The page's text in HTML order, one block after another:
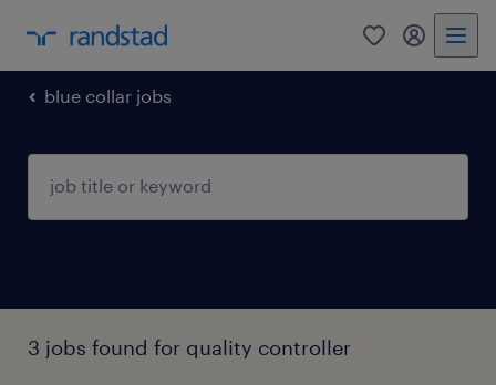
0 my
blue collar jobs
3 jobs found for quality controller